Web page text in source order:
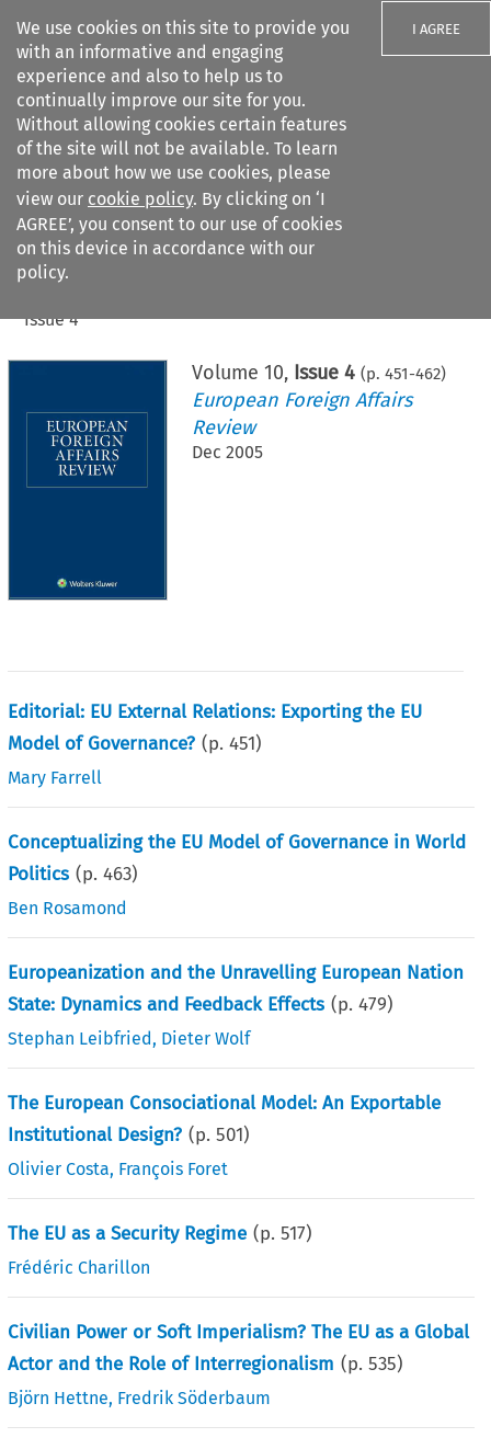
We use cookies on this site to provide you
with an informative and engaging
experience and also to help us to
continually improve our site for you.
Without allowing cookies certain features
of the site will not be available. To learn
more about how we use cookies, please
view our cookie policy. By clicking on ‘I
AGREE’, you consent to our use of cookies
on this device in accordance with our
policy.
I AGREE
Search filters
Citation search
Issue 4
Volume 10, Issue 4 (p. 451-462)
European Foreign Affairs
Review
Dec 2005
Editorial: EU External Relations: Exporting the EU
Model of Governance? (p.451)
Mary Farrell
Conceptualizing the EU Model of Governance in World
Politics (p.463)
Ben Rosamond
Europeanization and the Unravelling European Nation
State: Dynamics and Feedback Effects (p.479)
Stephan Leibfried, Dieter Wolf
The European Consociational Model: An Exportable
Institutional Design? (p.501)
Olivier Costa, François Foret
The EU as a Security Regime (p.517)
Frédéric Charillon
Civilian Power or Soft Imperialism? The EU as a Global
Actor and the Role of Interregionalism (p.535)
Björn Hettne, Fredrik Söderbaum